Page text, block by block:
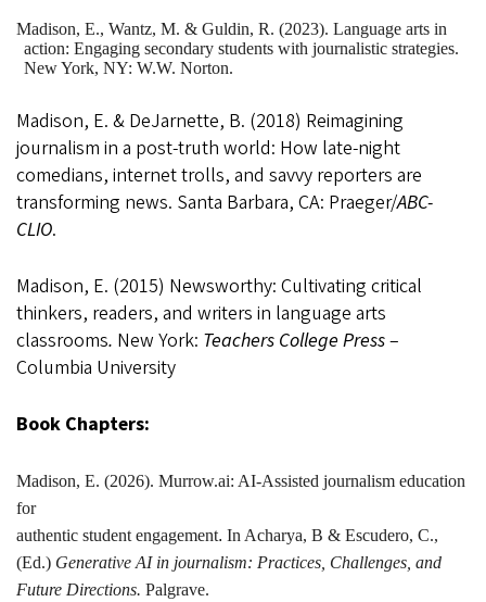
Madison, E., Wantz, M. & Guldin, R. (2023). Language arts in
action: Engaging secondary students with journalistic strategies.
New York, NY: W.W. Norton.
Madison, E. & DeJarnette, B. (2018) Reimagining
journalism in a post-truth world: How late-night
comedians, internet trolls, and savvy reporters are
transforming news. Santa Barbara, CA: Praeger/ABC-
CLIO.
Madison, E. (2015) Newsworthy: Cultivating critical
thinkers, readers, and writers in language arts
classrooms. New York: Teachers College Press–
Columbia University
Book Chapters:
Madison, E. (2026). Murrow.ai: AI-Assisted journalism education
for
authentic student engagement. In Acharya, B & Escudero, C.,
(Ed.) Generative AI in journalism: Practices, Challenges, and
Future Directions. Palgrave.